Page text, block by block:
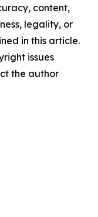
content,
legality, or
in this article.
issues
the author